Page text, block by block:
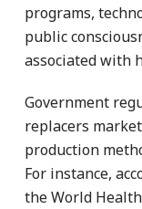
programs,
public
associated with
Government
replacers
production
For instance,
the World